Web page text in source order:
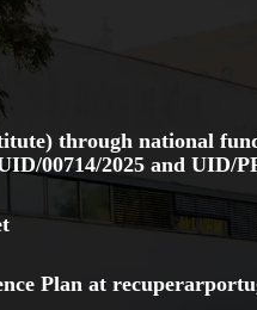
through national
00714/2025 and UID/
Plan at